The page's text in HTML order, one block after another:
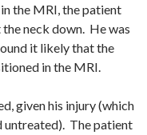
the MRI, the patient
neck down. He was
it likely that the
in the MRI.
given his injury (which
untreated). The patient